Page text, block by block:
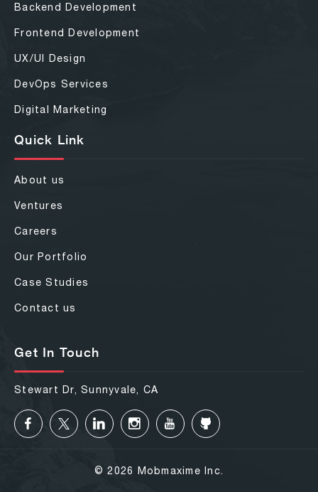
Backend Development
Frontend Development
UX/UI Design
DevOps Services
Digital Marketing
Quick Link
About us
Ventures
Careers
Our Portfolio
Case Studies
Contact us
Get In Touch
Stewart Dr, Sunnyvale, CA
© 2026 Mobmaxime Inc.